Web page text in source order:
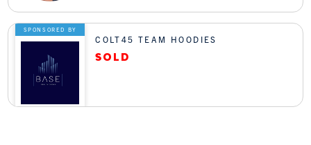
SPONSORED BY
COLT45 TEAM HOODIES